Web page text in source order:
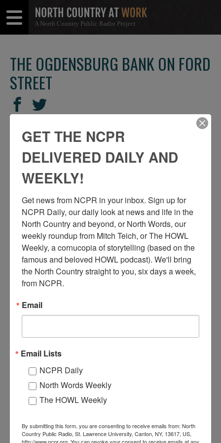
A North Country Public Radio Project
Menu
Menu
THE OGDENSBURG BANK ON FORD
STREET
SHARE
THIS
Share
on
Facebook
Share
on
Twitter
ooking west on Ford Street, Ogdensburg bank in
foreground on right. Ogdensburg, NY. 1950s.
When:1950-1960
Work: Retail and Services
RELATED PHOTOS
GET THE NCPR
DELIVERED DAILY AND
WEEKLY!
Get news from NCPR in your inbox. Sign up for
NCPR Daily, our daily look at news and life in the
North Country and beyond, or North Words, our
weekly roundup from Mitch Teich, or The HOWL
Weekly, a cornucopia of storytelling (based on the
famous and beloved HOWL podcast). We'll bring
the North Country straight to you, six days a week,
from NCPR.
Email
Email Lists
NCPR Daily
North Words Weekly
The HOWL Weekly
By submitting this form, you are consenting to receive emails from: North
Country Public Radio, St. Lawrence University, Canton, NY, 13617, US,